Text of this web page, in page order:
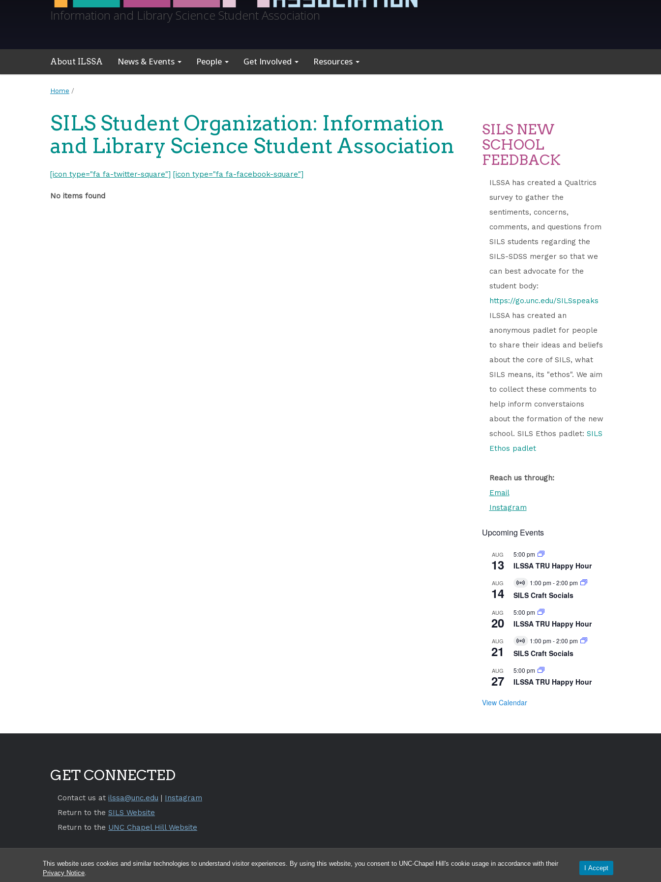
This website uses cookies and similar technologies to understand visitor experiences. By using this website, you consent to UNC-Chapel Hill's cookie usage in accordance with their
Privacy Notice
I Accept
Information and Library Science Student Association
About ILSSA News & Events People Get Involved Resources
Home /
SILS Student Organization: Information
and Library Science Student Association
[icon type="fa fa-twitter-square"] [icon type="fa fa-facebook-square"]
No items found
SILS NEW
SCHOOL
FEEDBACK
ILSSA has created a Qualtrics
survey to gather the
sentiments, concerns,
comments, and questions from
SILS students regarding the
SILS-SDSS merger so that we
can best advocate for the
student body:
https://go.unc.edu/SILSspeaks
ILSSA has created an
anonymous padlet for people
to share their ideas and beliefs
about the core of SILS, what
SILS means, its "ethos". We aim
to collect these comments to
help inform converstaions
about the formation of the new
school. SILS Ethos padlet: SILS
Ethos padlet
Reach us through:
Email
Instagram
Upcoming Events
AUG
13
5:00 pm
ILSSA TRU Happy Hour
AUG
14
Virtual
Event
1:00 pm-2:00 pm
SILS Craft Socials
AUG
20
5:00 pm
ILSSA TRU Happy Hour
AUG
21
Virtual
Event
1:00 pm-2:00 pm
SILS Craft Socials
AUG
27
5:00 pm
ILSSA TRU Happy Hour
View Calendar
GET CONNECTED
Contact us at ilssa@unc.edu | Instagram
Return to the SILS Website
Return to the UNC Chapel Hill Website